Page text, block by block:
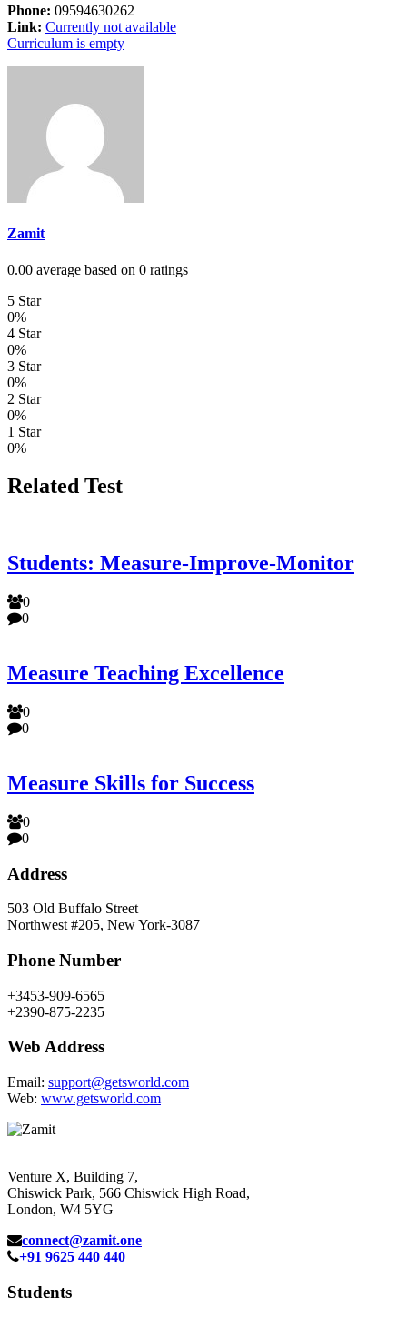
Phone: 09594630262
Link: Currently not available
Curriculum is empty
Zamit
0.00 average based on 0 ratings
5 Star
0%
4 Star
0%
3 Star
0%
2 Star
0%
1 Star
0%
Related Test
Students: Measure-Improve-Monitor
0
0
Measure Teaching Excellence
0
0
Measure Skills for Success
0
0
Address
503 Old Buffalo Street
Northwest #205, New York-3087
Phone Number
+3453-909-6565
+2390-875-2235
Web Address
Email: support@getsworld.com
Web: www.getsworld.com
Venture X, Building 7,
Chiswick Park, 566 Chiswick High Road,
London, W4 5YG
connect@zamit.one
+91 9625 440 440
Students